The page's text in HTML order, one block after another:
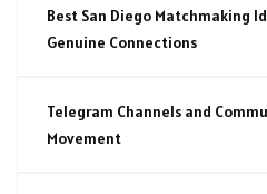
Best San Diego Matchmaking
Genuine Connections
Telegram Channels and
Movement